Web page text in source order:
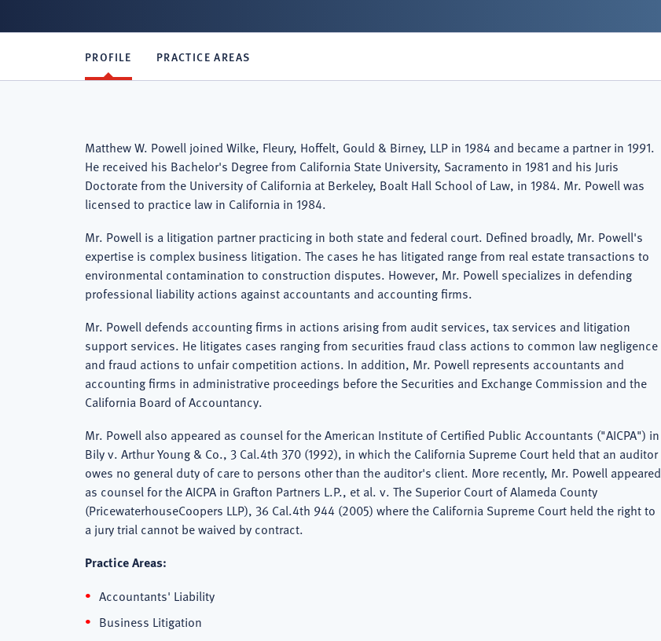
PROFILE PRACTICE AREAS
Matthew W. Powell joined Wilke, Fleury, Hoffelt, Gould & Birney, LLP in 1984 and became a partner in 1991.
He received his Bachelor's Degree from California State University, Sacramento in 1981 and his Juris
Doctorate from the University of California at Berkeley, Boalt Hall School of Law, in 1984. Mr. Powell was
licensed to practice law in California in 1984.
Mr. Powell is a litigation partner practicing in both state and federal court. Defined broadly, Mr. Powell's
expertise is complex business litigation. The cases he has litigated range from real estate transactions to
environmental contamination to construction disputes. However, Mr. Powell specializes in defending
professional liability actions against accountants and accounting firms.
Mr. Powell defends accounting firms in actions arising from audit services, tax services and litigation
support services. He litigates cases ranging from securities fraud class actions to common law negligence
and fraud actions to unfair competition actions. In addition, Mr. Powell represents accountants and
accounting firms in administrative proceedings before the Securities and Exchange Commission and the
California Board of Accountancy.
Mr. Powell also appeared as counsel for the American Institute of Certified Public Accountants ("AICPA") in
Bily v. Arthur Young & Co., 3 Cal.4th 370 (1992), in which the California Supreme Court held that an auditor
owes no general duty of care to persons other than the auditor's client. More recently, Mr. Powell appeared
as counsel for the AICPA in Grafton Partners L.P., et al. v. The Superior Court of Alameda County
(PricewaterhouseCoopers LLP), 36 Cal.4th 944 (2005) where the California Supreme Court held the right to
a jury trial cannot be waived by contract.
Practice Areas:
Accountants' Liability
Business Litigation